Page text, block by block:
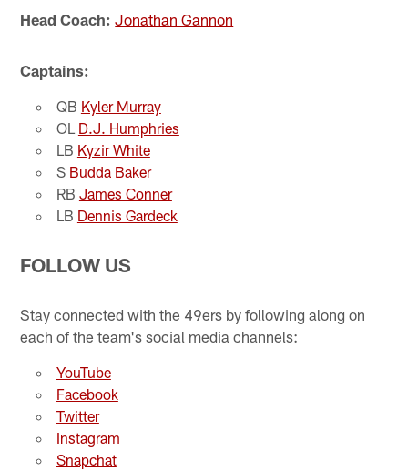
Head Coach: Jonathan Gannon
Captains:
QB Kyler Murray
OL D.J. Humphries
LB Kyzir White
S Budda Baker
RB James Conner
LB Dennis Gardeck
FOLLOW US
Stay connected with the 49ers by following along on
each of the team's social media channels:
YouTube
Facebook
Twitter
Instagram
Snapchat